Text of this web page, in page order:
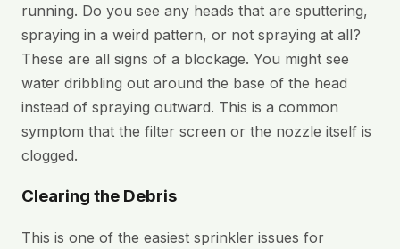
running. Do you see any heads that are sputtering,
spraying in a weird pattern, or not spraying at all?
These are all signs of a blockage. You might see
water dribbling out around the base of the head
instead of spraying outward. This is a common
symptom that the filter screen or the nozzle itself is
clogged.
Clearing the Debris
This is one of the easiest sprinkler issues for